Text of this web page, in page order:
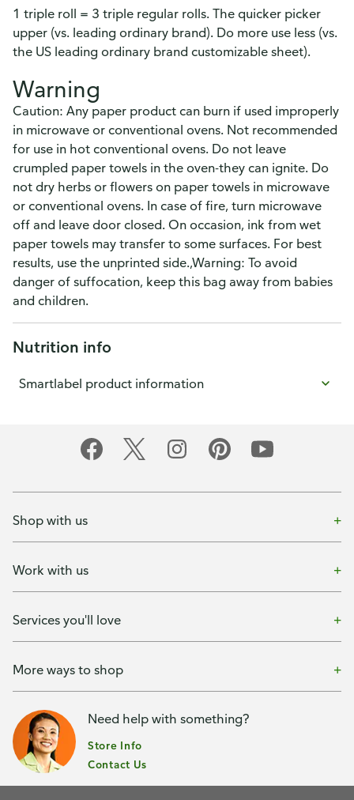
1 triple roll = 3 triple regular rolls. The quicker picker
upper (vs. leading ordinary brand). Do more use less (vs.
the US leading ordinary brand customizable sheet).
Warning
Caution: Any paper product can burn if used improperly
in microwave or conventional ovens. Not recommended
for use in hot conventional ovens. Do not leave
crumpled paper towels in the oven-they can ignite. Do
not dry herbs or flowers on paper towels in microwave
or conventional ovens. In case of fire, turn microwave
off and leave door closed. On occasion, ink from wet
paper towels may transfer to some surfaces. For best
results, use the unprinted side.,Warning: To avoid
danger of suffocation, keep this bag away from babies
and children.
Nutrition info
Smartlabel product information
Shop with us
Work with us
Services you'll love
More ways to shop
Need help with something?
Store Info
Contact Us